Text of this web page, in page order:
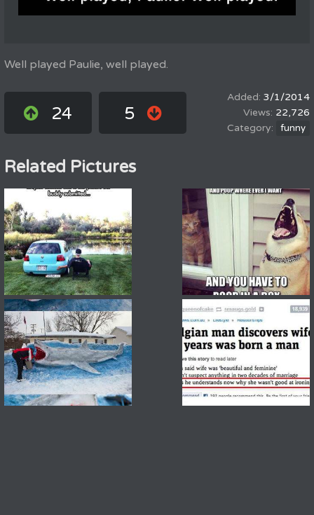
Well played Paulie, well played.
24 5
3/1/2014
22,726
funny
Related Pictures